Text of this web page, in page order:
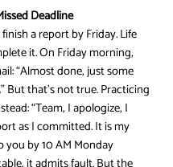
Deadline
a report by Friday. Life
it. On Friday morning,
“Almost done, just some
But that’s not true. Practicing
“Team, I apologize, I
as I committed. It is my
you by 10 AM Monday